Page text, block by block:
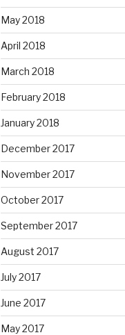
May 2018
April 2018
March 2018
February 2018
January 2018
December 2017
November 2017
October 2017
September 2017
August 2017
July 2017
June 2017
May 2017